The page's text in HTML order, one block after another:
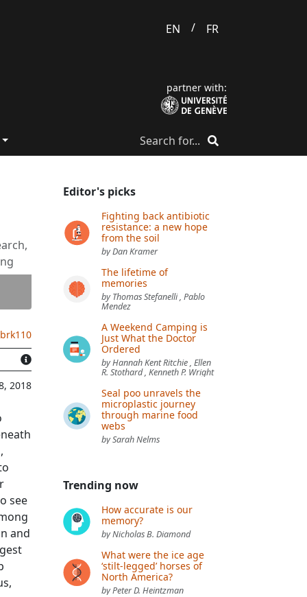
EN / FR
partner with:
2018
see
and
Editor's picks
Fighting back antibiotic
resistance: a new hope
from the soil
by Dan Kramer
The lifetime of
memories
by Thomas Stefanelli , Pablo
Mendez
A Weekend Camping is
Just What the Doctor
Ordered
by Hannah Kent Ritchie , Ellen
R. Stothard , Kenneth P. Wright
Seal poo unravels the
microplastic journey
through marine food
webs
by Sarah Nelms
Trending now
How accurate is our
memory?
by Nicholas B. Diamond
What were the ice age
‘stilt-legged’ horses of
North America?
by Peter D. Heintzman